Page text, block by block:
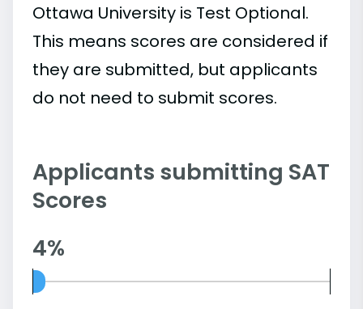
Ottawa University is Test Optional.
This means scores are considered if
they are submitted, but applicants
do not need to submit scores.
Applicants submitting SAT
Scores
4%